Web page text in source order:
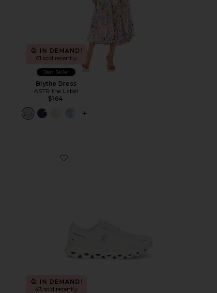
IN DEMAND!
61 sold recently
Best Seller
Blythe Dress
ASTR the Label
$164
PLUS ICON TO SEE MORE OPTIONS
Favorite Cloud 6 Sneaker
IN DEMAND!
43 sold recently